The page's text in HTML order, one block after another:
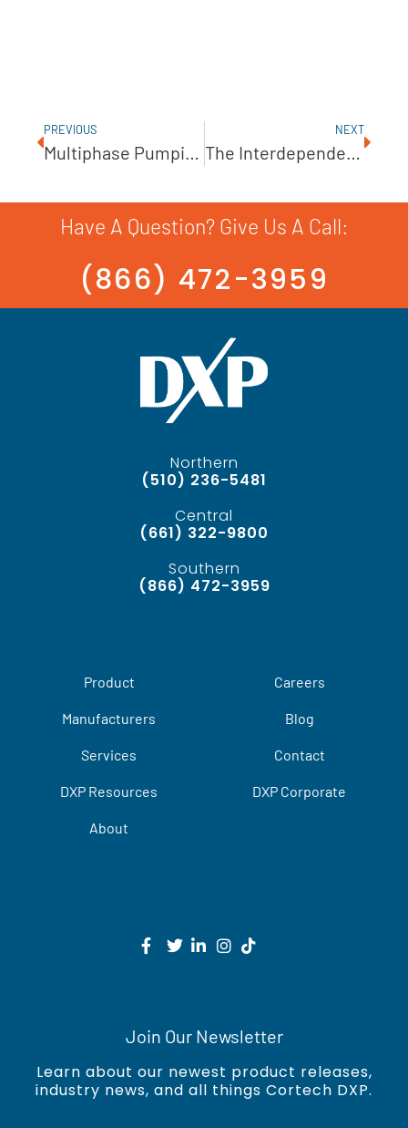
PREVIOUS
Multiphase Pumping
NEXT
The Interdependence Of Water And Energy
Have A Question? Give Us A Call:
(866) 472-3959
Northern
(510) 236-5481
Central
(661) 322-9800
Southern
(866) 472-3959
Product
Manufacturers
Services
DXP Resources
About
Careers
Blog
Contact
DXP Corporate
Join Our Newsletter
Learn about our newest product releases,
industry news, and all things Cortech DXP.